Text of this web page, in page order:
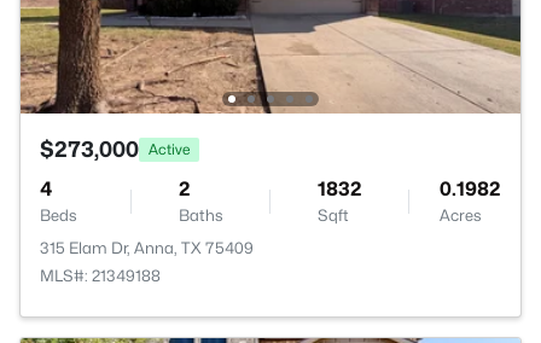
$273,000 Active
4
Beds
2
Baths
1832
Sqft
0.1982
Acres
315 Elam Dr, Anna, TX 75409
MLS#: 21349188